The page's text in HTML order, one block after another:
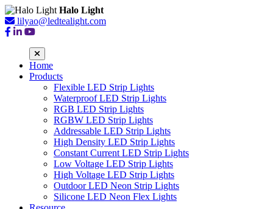
Halo Light
lilyao@ledtealight.com
Home
Products
Flexible LED Strip Lights
Waterproof LED Strip Lights
RGB LED Strip Lights
RGBW LED Strip Lights
Addressable LED Strip Lights
High Density LED Strip Lights
Constant Current LED Strip Lights
Low Voltage LED Strip Lights
High Voltage LED Strip Lights
Outdoor LED Neon Strip Lights
Silicone LED Neon Flex Lights